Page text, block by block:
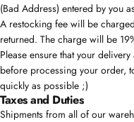
(Bad Address) entered by you
A restocking fee will be
returned. The charge will be
Please ensure that your
before processing your order,
quickly as possible ;)
Taxes and Duties
Shipments from all of our